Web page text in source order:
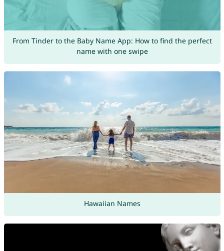
From Tinder to the Baby Name App: How to find the perfect
name with one swipe
Hawaiian Names